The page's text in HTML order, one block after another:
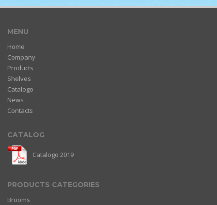
MENU
Home
Company
Products
Shelves
Catalogo
News
Contacts
CATALOG
Catalogo 2019
PRODUCTS CATEGORIES
Brooms